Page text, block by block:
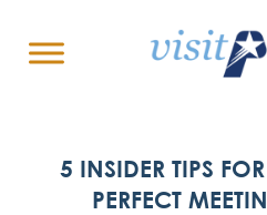
5 INSIDER TIPS
PERFECT